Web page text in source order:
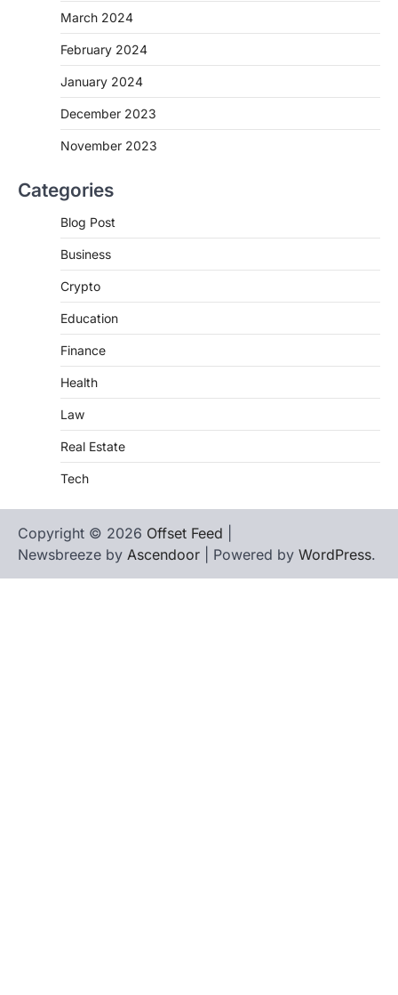
March 2024
February 2024
January 2024
December 2023
November 2023
Categories
Blog Post
Business
Crypto
Education
Finance
Health
Law
Real Estate
Tech
Copyright © 2026 Offset Feed
Newsbreeze by Ascendoor | Powered by WordPress.